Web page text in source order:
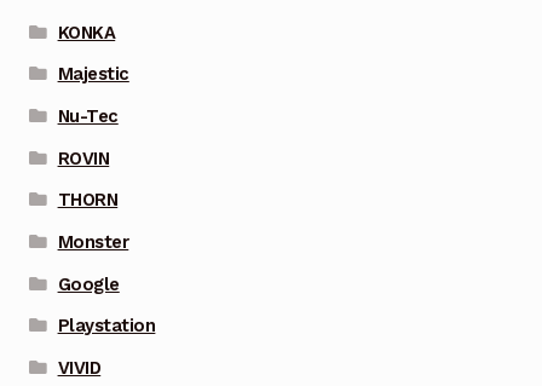
KONKA
Majestic
Nu-Tec
ROVIN
THORN
Monster
Google
Playstation
VIVID